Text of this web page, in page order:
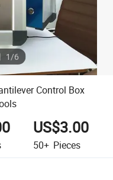
1/6
Control Box
US$3.00
50+ Pieces